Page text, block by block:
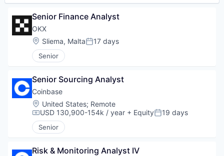
Senior Finance Analyst
OKX
Location:
Sliema, MaltaPosted:
17 days
Senior
Senior Sourcing Analyst
Coinbase
Location:
United States; Remote
Compensation:
USD 130,900-154k / year + EquityPosted:
19 days
Senior
Risk & Monitoring Analyst IV